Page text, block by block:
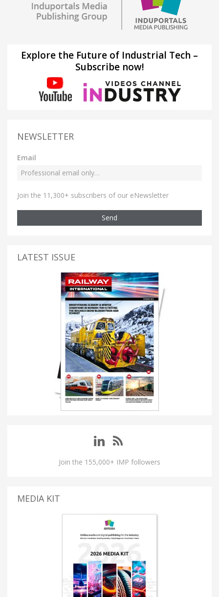
Explore the Future of Industrial Tech –
Subscribe now!
NEWSLETTER
Email
Join the 11,300+ subscribers of our eNewsletter
Send
LATEST ISSUE
Join the 155,000+ IMP followers
MEDIA KIT